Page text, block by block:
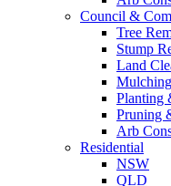
Council &
Tree
Stump
Land
Mulching
Planting
Pruning
Arb
Residential
NSW
QLD